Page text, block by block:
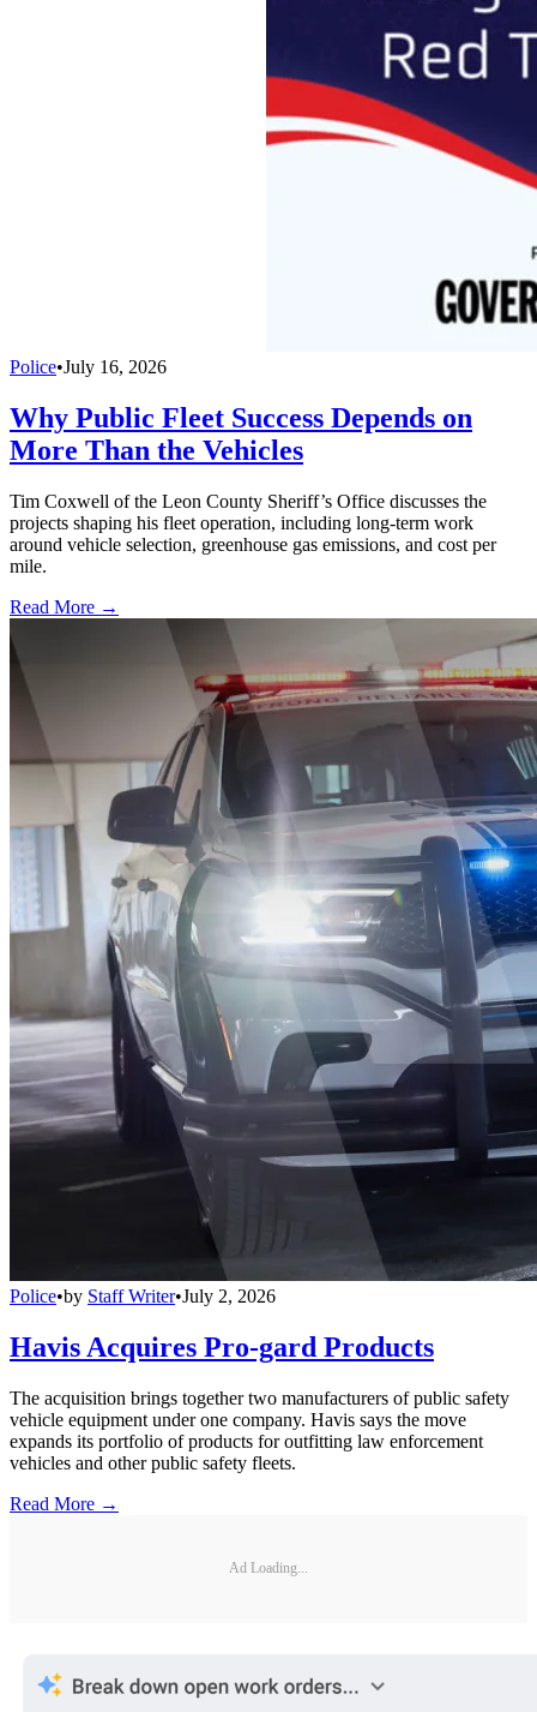
Police•July 16, 2026
Why Public Fleet Success Depends on
More Than the Vehicles
Tim Coxwell of the Leon County Sheriff’s Office discusses the
projects shaping his fleet operation, including long-term work
around vehicle selection, greenhouse gas emissions, and cost per
mile.
Read More →
Police•by Staff Writer•July 2, 2026
Havis Acquires Pro-gard Products
The acquisition brings together two manufacturers of public safety
vehicle equipment under one company. Havis says the move
expands its portfolio of products for outfitting law enforcement
vehicles and other public safety fleets.
Read More →
Ad Loading...